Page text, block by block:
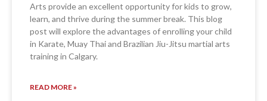
Arts provide an excellent opportunity for kids to grow,
learn, and thrive during the summer break. This blog
post will explore the advantages of enrolling your child
in Karate, Muay Thai and Brazilian Jiu-Jitsu martial arts
training in Calgary.
READ MORE »